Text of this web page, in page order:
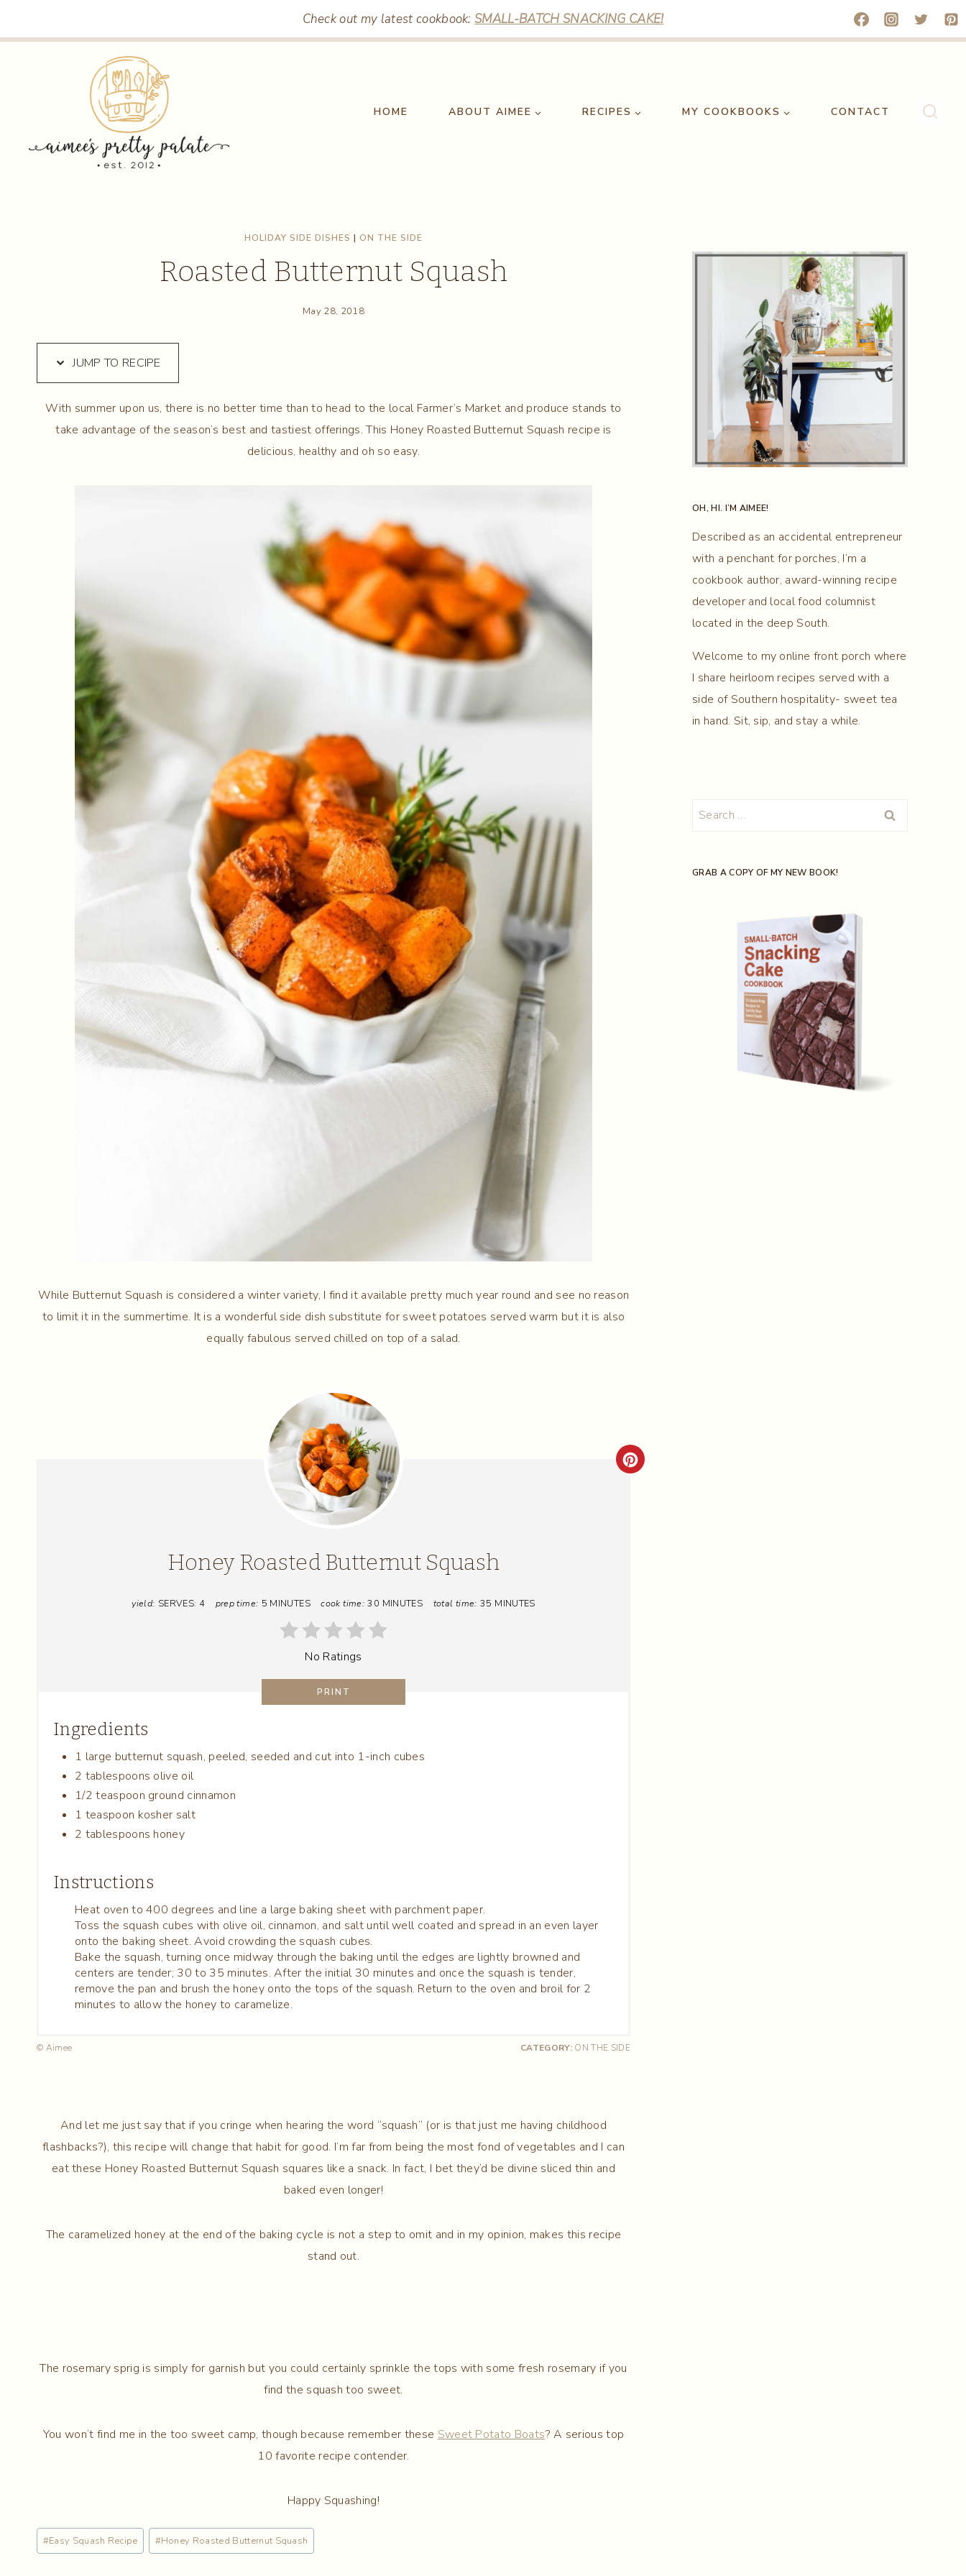
Check out my latest cookbook:SMALL-BATCH SNACKING CAKE!
HOME ABOUT AIMEE RECIPES MY COOKBOOKS CONTACT
HOLIDAY SIDE DISHES | ON THE SIDE
Roasted Butternut Squash
May 28, 2018
JUMP TO RECIPE
With summer upon us, there is no better time than to head to the local Farmer’s Market and produce stands to
take advantage of the season’s best and tastiest offerings. This Honey Roasted Butternut Squash recipe is
delicious, healthy and oh so easy.
While Butternut Squash is considered a winter variety, I find it available pretty much year round and see no reason
to limit it in the summertime. It is a wonderful side dish substitute for sweet potatoes served warm but it is also
equally fabulous served chilled on top of a salad.
C
Honey Roasted Butternut Squash
yield: SERVES: 4 prep time: 5 MINUTES cook time: 30 MINUTES total time: 35 MINUTES
No Ratings
PRINT
Ingredients
1 large butternut squash, peeled, seeded and cut into 1-inch cubes
2 tablespoons olive oil
1/2 teaspoon ground cinnamon
1 teaspoon kosher salt
2 tablespoons honey
Instructions
Heat oven to 400 degrees and line a large baking sheet with parchment paper.
Toss the squash cubes with olive oil, cinnamon, and salt until well coated and spread in an even layer
onto the baking sheet. Avoid crowding the squash cubes.
Bake the squash, turning once midway through the baking until the edges are lightly browned and
centers are tender; 30 to 35 minutes. After the initial 30 minutes and once the squash is tender,
remove the pan and brush the honey onto the tops of the squash. Return to the oven and broil for 2
minutes to allow the honey to caramelize.
© Aimee CATEGORY: ON THE SIDE
And let me just say that if you cringe when hearing the word “squash” (or is that just me having childhood
flashbacks?), this recipe will change that habit for good. I’m far from being the most fond of vegetables and I can
eat these Honey Roasted Butternut Squash squares like a snack. In fact, I bet they’d be divine sliced thin and
baked even longer!
The caramelized honey at the end of the baking cycle is not a step to omit and in my opinion, makes this recipe
stand out.
The rosemary sprig is simply for garnish but you could certainly sprinkle the tops with some fresh rosemary if you
find the squash too sweet.
You won’t find me in the too sweet camp, though because remember these Sweet Potato Boats? A serious top
10 favorite recipe contender.
Happy Squashing!
Post
Tags:
#Easy Squash Recipe #Honey Roasted Butternut Squash
OH, HI. I’M AIMEE!
Described as an accidental entrepreneur
with a penchant for porches, I’m a
cookbook author, award-winning recipe
developer and local food columnist
located in the deep South.
Welcome to my online front porch where
I share heirloom recipes served with a
side of Southern hospitality- sweet tea
in hand. Sit, sip, and stay a while.
Search
GRAB A COPY OF MY NEW BOOK!